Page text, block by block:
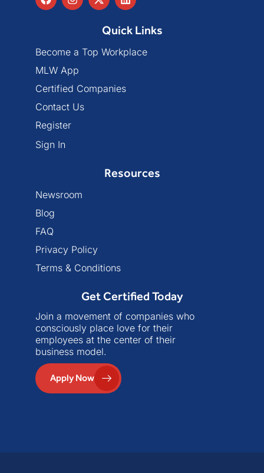
Quick Links
Become a Top Workplace
MLW App
Certified Companies
Contact Us
Register
Sign In
Resources
Newsroom
Blog
FAQ
Privacy Policy
Terms & Conditions
Get Certified Today
Join a movement of companies who
consciously place love for their
employees at the center of their
business model.
Apply Now